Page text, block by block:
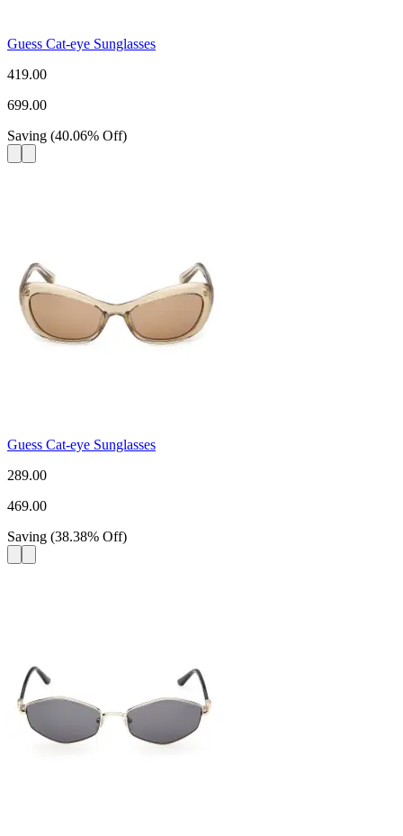
Guess Cat-eye Sunglasses
419.00
699.00
Saving (40.06% Off)
Guess Cat-eye Sunglasses
289.00
469.00
Saving (38.38% Off)